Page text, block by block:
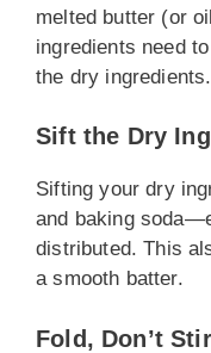
melted butter (or
ingredients need
the dry ingredients.
Sift the Dry
Sifting your dry
and baking
distributed. This
a smooth batter.
Fold, Don’t Stir